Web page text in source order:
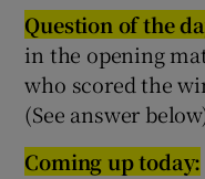
Question of the
in the opening
who scored the
(See answer
Coming up today: